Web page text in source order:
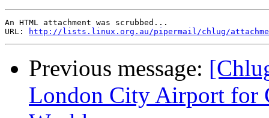
An HTML attachment was scrubbed...
URL:
http://lists.linux.org.au/pipermail/chlug/
Previous message:
London City Airport for